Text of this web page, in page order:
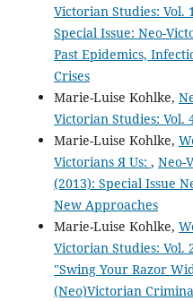
Victorian Studies: Vol.
Special Issue: Neo-
Past Epidemics,
Crises
Marie-Luise Kohlke,
Victorian Studies: Vol.
Marie-Luise Kohlke,
Victorians Я Us: , Neo-
(2013): Special Issue
New Approaches
Marie-Luise Kohlke,
Victorian Studies: Vol.
"Swing Your Razor
(Neo)Victorian